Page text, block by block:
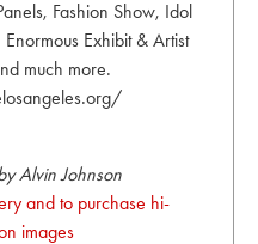
Fashion Show, Idol
Exhibit & Artist
much more.
Alvin Johnson
and to purchase hi-
images